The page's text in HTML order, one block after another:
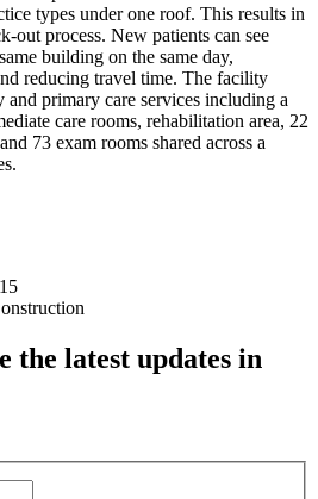
types under one roof. This results in
out process. New patients can see
building on the same day,
reducing travel time. The facility
and primary care services including a
care rooms, rehabilitation area, 22
73 exam rooms shared across a
the latest updates in